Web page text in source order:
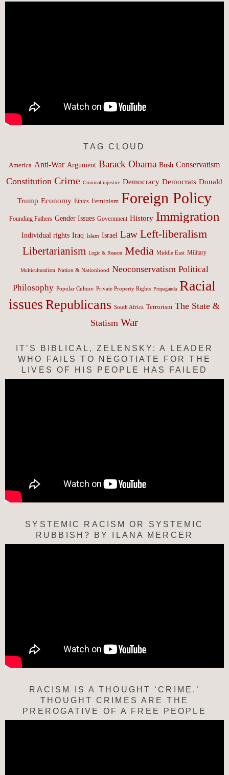
TAG CLOUD
America Anti-War Argument Barack Obama Bush Conservatism
Constitution Crime Criminal injustice Democracy Democrats Donald
Trump Economy Ethics Feminism Foreign Policy
Founding Fathers Gender Issues Government History Immigration
Individual rights Iraq Islam Israel Law Left-liberalism
Libertarianism Logic & Reason Media Middle East Military
Multiculturalism Nation & Nationhood Neoconservatism Political
Philosophy Popular Culture Private Property Rights Propaganda Racial
issues Republicans South Africa Terrorism The State &
Statism War
IT’S BIBLICAL, ZELENSKY: A LEADER
WHO FAILS TO NEGOTIATE FOR THE
LIVES OF HIS PEOPLE HAS FAILED
SYSTEMIC RACISM OR SYSTEMIC
RUBBISH? BY ILANA MERCER
RACISM IS A THOUGHT ‘CRIME.’
THOUGHT CRIMES ARE THE
PREROGATIVE OF A FREE PEOPLE